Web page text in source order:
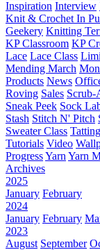
Inspiration Interview
Knit & Crochet In
Geekery Knitting
KP Classroom KP
Lace Lace Class
Mending March
Products News
Roving Sales
Sneak Peek Sock
Stash Stitch N' Pitch
Sweater Class Tatting
Tutorials Video
ProgressYarn Yarn
Archives
2025
January February
2024
January February
2023
August September